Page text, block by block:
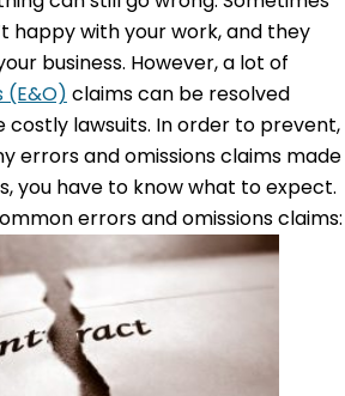
happy with your work, and they
business. However, a lot of
(E&O) claims can be resolved
lawsuits. In order to prevent,
errors and omissions claims made
you have to know what to expect.
errors and omissions claims: